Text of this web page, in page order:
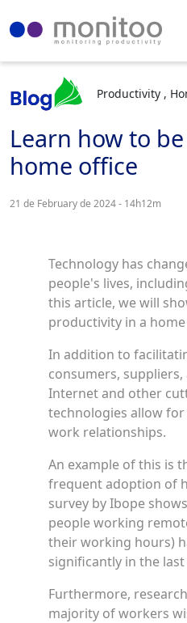
Productivity ,
Learn how to
home office
21 de February de 2024 - 14h12m
Technology has
people's lives,
this article, we will
productivity in a
In addition to
consumers,
Internet and other
technologies allow
work relationships.
An example of this is
frequent adoption of
survey by Ibope
people working
their working hours)
significantly in the last
Furthermore,
majority of workers